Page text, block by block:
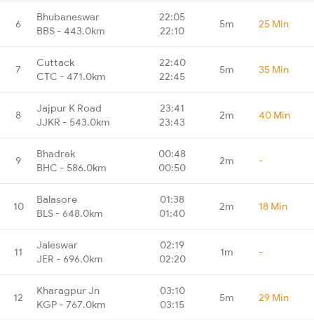
6
Bhubaneswar
BBS - 443.0km
22:05
22:10
5m 25 Min
7
Cuttack
CTC - 471.0km
22:40
22:45
5m 35 Min
8
Jajpur K Road
JJKR - 543.0km
23:41
23:43
2m 40 Min
9
Bhadrak
BHC - 586.0km
00:48
00:50
2m -
10
Balasore
BLS - 648.0km
01:38
01:40
2m 18 Min
11
Jaleswar
JER - 696.0km
02:19
02:20
1m -
12
Kharagpur Jn
KGP - 767.0km
03:10
03:15
5m 29 Min